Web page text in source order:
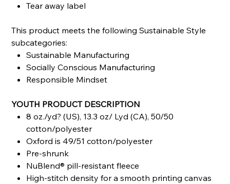
Tear away label
This product meets the following Sustainable Style
subcategories:
Sustainable Manufacturing
Socially Conscious Manufacturing
Responsible Mindset
YOUTH PRODUCT DESCRIPTION
8 oz./yd? (US), 13.3 oz/ Lyd (CA), 50/50
cotton/polyester
Oxford is 49/51 cotton/polyester
Pre-shrunk
NuBlend® pill-resistant fleece
High-stitch density for a smooth printing canvas